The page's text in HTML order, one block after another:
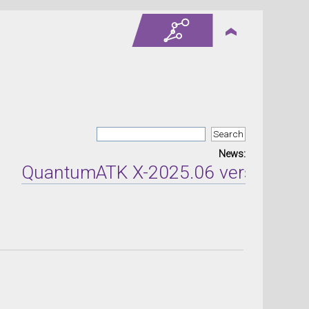
News:
QuantumATK X-2025.06 version